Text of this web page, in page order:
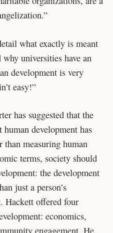
what exactly is meant
universities have an
development is very
easy!”
has suggested that the
development has
than measuring human
terms, society should
the development
just a person’s
Hackett offered four
economics,